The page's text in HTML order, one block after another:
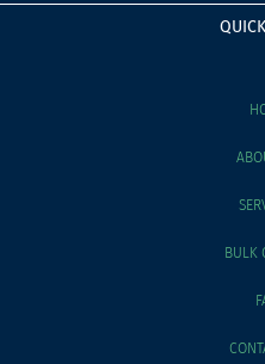
BULK